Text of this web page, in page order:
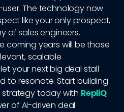
The technology now
like your only prospect,
of sales engineers.
coming years will be those
scalable
your next big deal stall
to resonate. Start building
today with RepliQ
of AI-driven deal